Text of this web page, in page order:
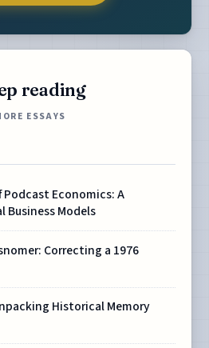
reading
ESSAYS
Podcast Economics: A
Business Models
Correcting a 1976
Historical Memory